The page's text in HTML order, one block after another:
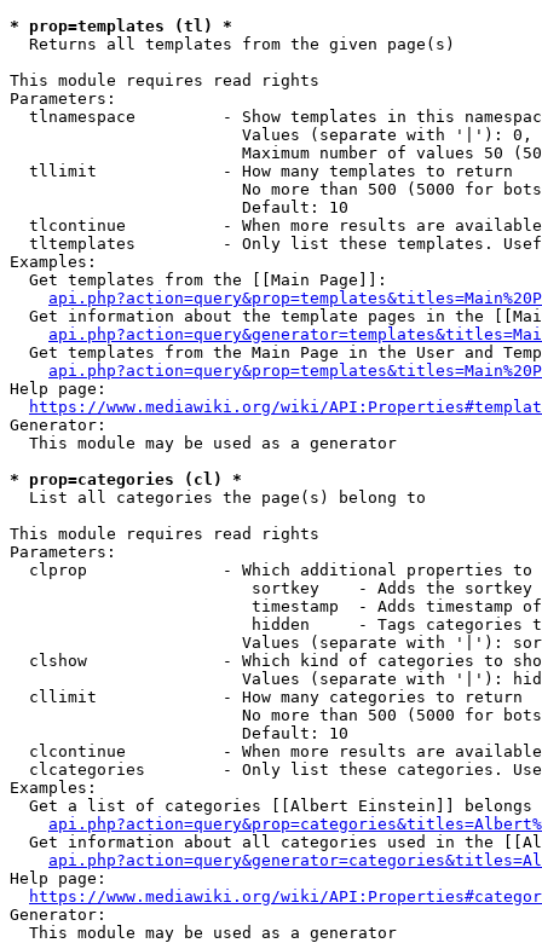
* prop=templates (tl) *
  Returns all templates from the given page(s)
This module requires read rights
Parameters:
tlnamespace         - Show templates in this
Values (separate with '|'):
Maximum number of values 50
  tllimit             - How many templates to return
No more than 500 (5000 for
                        Default: 10
tlcontinue          - When more results are
tltemplates         - Only list these templates.
Examples:
  Get templates from the [[Main Page]]:
Get information about the template pages in the
Get templates from the Main Page in the User and
Help page:
https://www.mediawiki.org/wiki/
Generator:
  This module may be used as a generator
* prop=categories (cl) *
  List all categories the page(s) belong to
This module requires read rights
Parameters:
clprop              - Which additional properties to
sortkey    - Adds the
timestamp  - Adds timestamp
hidden     - Tags categories
Values (separate with '|'):
clshow              - Which kind of categories to
Values (separate with '|'):
  cllimit             - How many categories to return
No more than 500 (5000 for
                        Default: 10
clcontinue          - When more results are
clcategories        - Only list these categories.
Examples:
Get a list of categories [[Albert Einstein]] belongs
Get information about all categories used in the
Help page:
https://www.mediawiki.org/wiki/
Generator:
  This module may be used as a generator